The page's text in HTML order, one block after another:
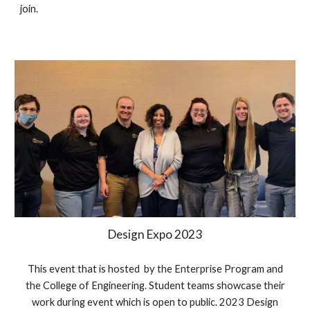
join.
Design Expo 2023
This event that is hosted by the Enterprise Program and
the College of Engineering. Student teams showcase their
work during event which is open to public. 2023 Design